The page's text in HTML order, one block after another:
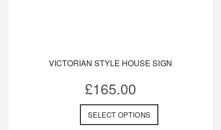
VICTORIAN STYLE HOUSE SIGN
£165.00
SELECT OPTIONS